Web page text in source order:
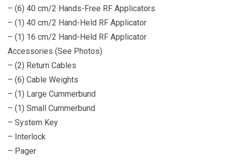
– (6) 40 cm/2 Hands-Free RF Applicators
– (1) 40 cm/2 Hand-Held RF Applicator
– (1) 16 cm/2 Hand-Held RF Applicator
Accessories (See Photos)
– (2) Return Cables
– (6) Cable Weights
– (1) Large Cummerbund
– (1) Small Cummerbund
– System Key
– Interlock
– Pager